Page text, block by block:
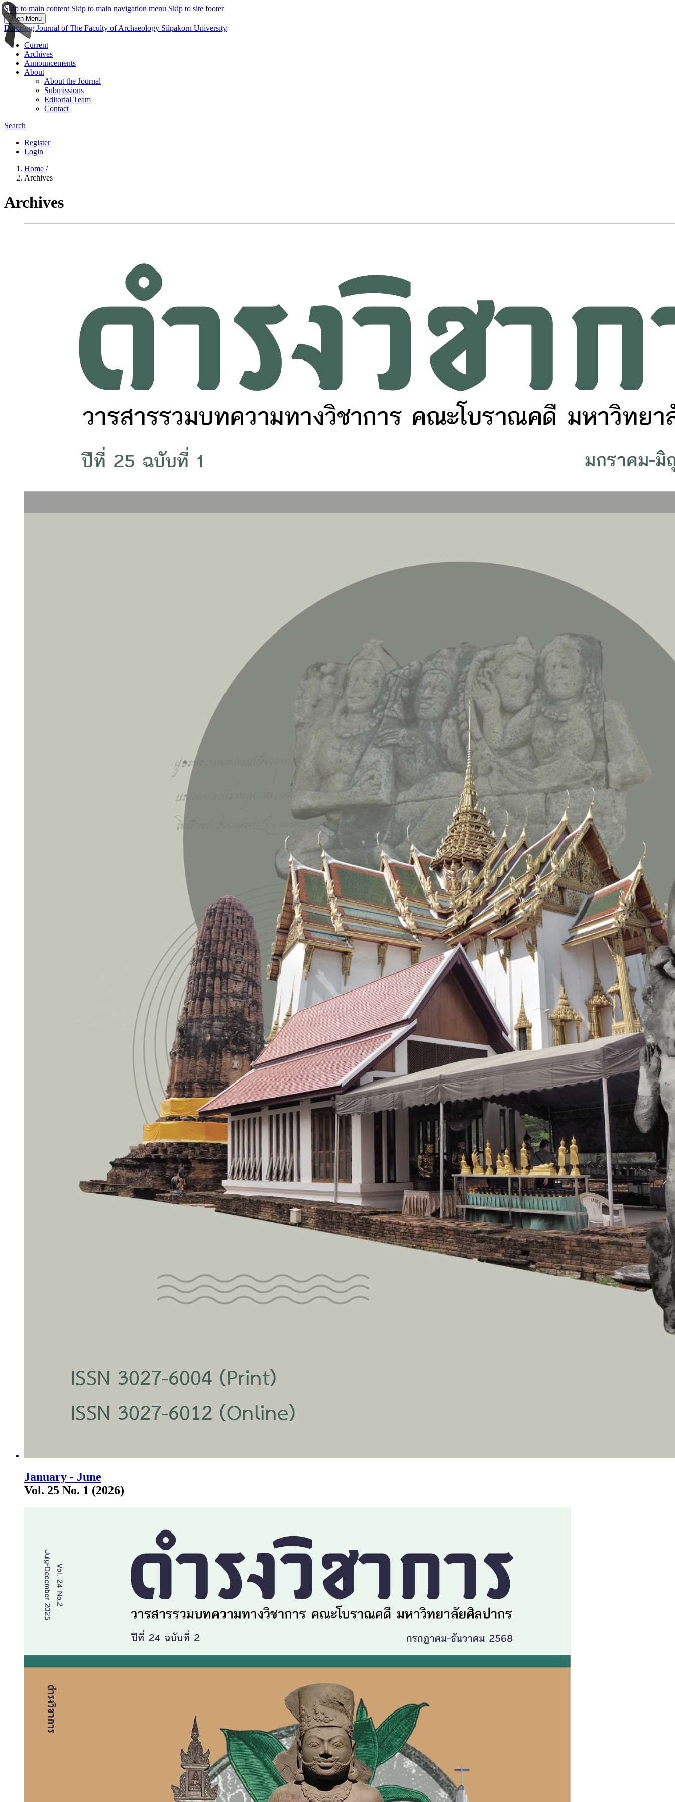
Skip to main content Skip to main navigation menu Skip to site footer
Open Menu
Damrong Journal of The Faculty of Archaeology Silpakorn University
Current
Archives
Announcements
About
About the Journal
Submissions
Editorial Team
Contact
Search
Register
Login
Home /
Archives
Archives
January - June
Vol. 25 No. 1 (2026)